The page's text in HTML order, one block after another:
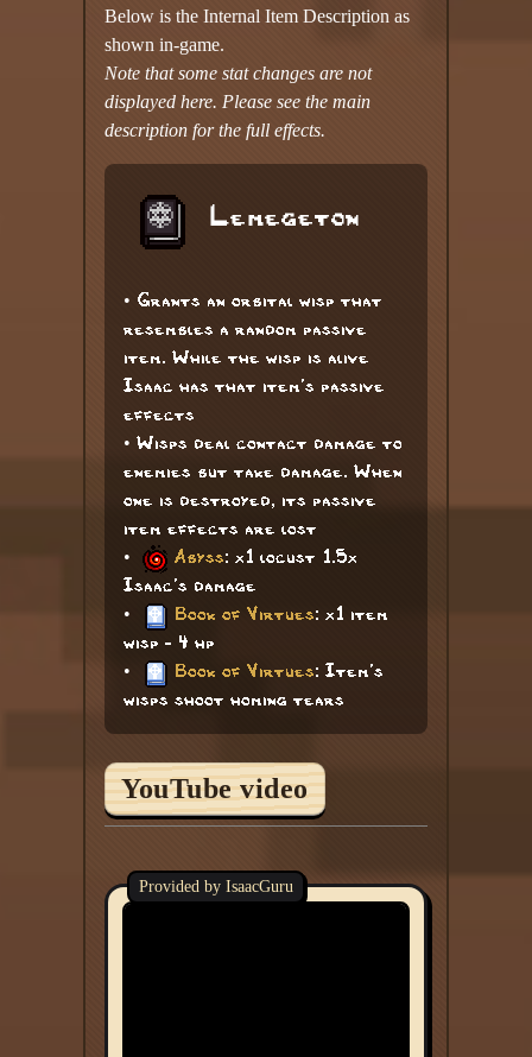
Below is the Internal Item Description as
shown in-game.
Note that some stat changes are not
displayed here. Please see the main
description for the full effects.
Lemegeton
• Grants an orbital wisp that
resembles a random passive
item. While the wisp is alive
Isaac has that item's passive
effects
• Wisps deal contact damage to
enemies but take damage. When
one is destroyed, its passive
item effects are lost
•
Abyss: x1 locust 1.5x
Isaac's damage
•
Book of Virtues: x1 item
wisp - 4 hp
•
Book of Virtues: Item's
wisps shoot homing tears
YouTube video